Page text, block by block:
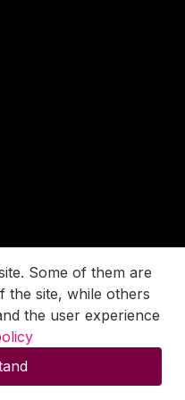
Some of them are
the site, while others
the user experience